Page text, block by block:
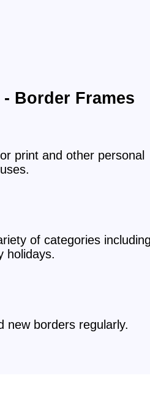
Border Frames
print and other personal
uses.
of categories
holidays.
new borders regularly.